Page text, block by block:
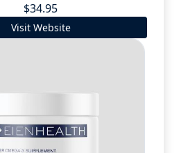
$34.95
Visit Website